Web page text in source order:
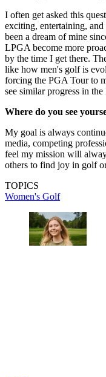
I often get asked this
exciting, entertaining,
been a dream of mine
LPGA become more
by the time I get there.
like how men's golf is
forcing the PGA Tour to
see similar progress in
Where do you see
My goal is always
media, competing
feel my mission will
others to find joy in golf
TOPICS
Women's Golf